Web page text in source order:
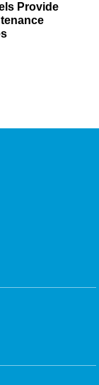
Provide